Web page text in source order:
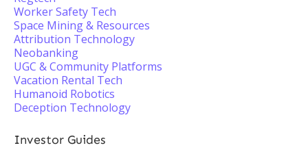
Worker Safety Tech
Space Mining & Resources
Attribution Technology
Neobanking
UGC & Community Platforms
Vacation Rental Tech
Humanoid Robotics
Deception Technology
Investor Guides